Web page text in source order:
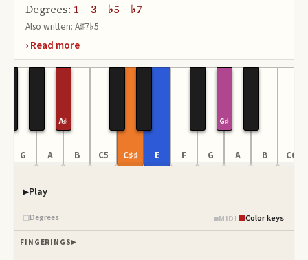
Degrees: 1 – 3 – ♭5 – ♭7
Also written: A♯7♭5
G A
A♯
B C5 C♯♯ E F G
G♯
A B C6
Play
Piano samples ready
Degrees MIDI Color keys
FINGERINGS